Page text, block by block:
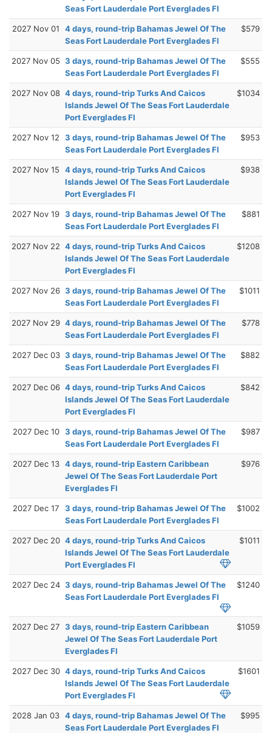
Seas Fort Lauderdale Port Everglades Fl
2027 Nov 01
4 days, round-trip Bahamas Jewel Of The
Seas Fort Lauderdale Port Everglades Fl
$579
2027 Nov 05 3 days, round-trip Bahamas Jewel Of The
Seas Fort Lauderdale Port Everglades Fl
$555
2027 Nov 08 4 days, round-trip Turks And Caicos
Islands Jewel Of The Seas Fort Lauderdale
Port Everglades Fl
$1034
2027 Nov 12
3 days, round-trip Bahamas Jewel Of The
Seas Fort Lauderdale Port Everglades Fl
$953
2027 Nov 15
4 days, round-trip Turks And Caicos
Islands Jewel Of The Seas Fort Lauderdale
Port Everglades Fl
$938
2027 Nov 19 3 days, round-trip Bahamas Jewel Of The
Seas Fort Lauderdale Port Everglades Fl
$881
2027 Nov 22 4 days, round-trip Turks And Caicos
Islands Jewel Of The Seas Fort Lauderdale
Port Everglades Fl
$1208
2027 Nov 26 3 days, round-trip Bahamas Jewel Of The
Seas Fort Lauderdale Port Everglades Fl
$1011
2027 Nov 29 4 days, round-trip Bahamas Jewel Of The
Seas Fort Lauderdale Port Everglades Fl
$778
2027 Dec 03 3 days, round-trip Bahamas Jewel Of The
Seas Fort Lauderdale Port Everglades Fl
$882
2027 Dec 06 4 days, round-trip Turks And Caicos
Islands Jewel Of The Seas Fort Lauderdale
Port Everglades Fl
$842
2027 Dec 10 3 days, round-trip Bahamas Jewel Of The
Seas Fort Lauderdale Port Everglades Fl
$987
2027 Dec 13 4 days, round-trip Eastern Caribbean
Jewel Of The Seas Fort Lauderdale Port
Everglades Fl
$976
2027 Dec 17
3 days, round-trip Bahamas Jewel Of The
Seas Fort Lauderdale Port Everglades Fl
$1002
2027 Dec 20 4 days, round-trip Turks And Caicos
Islands Jewel Of The Seas Fort Lauderdale
Port Everglades Fl
$1011
2027 Dec 24 3 days, round-trip Bahamas Jewel Of The
Seas Fort Lauderdale Port Everglades Fl
$1240
2027 Dec 27 3 days, round-trip Eastern Caribbean
Jewel Of The Seas Fort Lauderdale Port
Everglades Fl
$1059
2027 Dec 30 4 days, round-trip Turks And Caicos
Islands Jewel Of The Seas Fort Lauderdale
Port Everglades Fl
$1601
2028 Jan 03 4 days, round-trip Bahamas Jewel Of The
Seas Fort Lauderdale Port Everglades Fl
$995